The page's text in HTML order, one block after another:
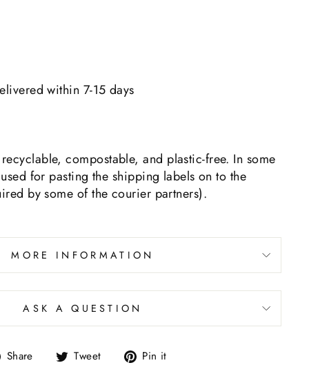
within 7-15 days
compostable, and plastic-free. In some
for pasting the shipping labels on to the
by some of the courier partners).
MORE INFORMATION
ASK A QUESTION
Share Tweet Pin it